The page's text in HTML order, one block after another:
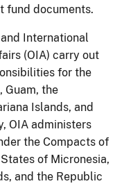
fund documents.
International
(OIA) carry out
for the
Guam, the
Islands, and
OIA administers
the Compacts of
of Micronesia,
and the Republic